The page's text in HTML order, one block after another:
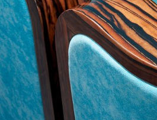
VIEW ALL
SCULPTURE
VASE
PICTURE
MIRROR